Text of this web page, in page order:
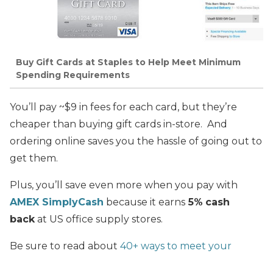
Buy Gift Cards at Staples to Help Meet Minimum
Spending Requirements
You’ll pay ~$9 in fees for each card, but they’re
cheaper than buying gift cards in-store. And
ordering online saves you the hassle of going out to
get them.
Plus, you’ll save even more when you pay with
AMEX SimplyCash because it earns 5% cash
back at US office supply stores.
Be sure to read about 40+ ways to meet your